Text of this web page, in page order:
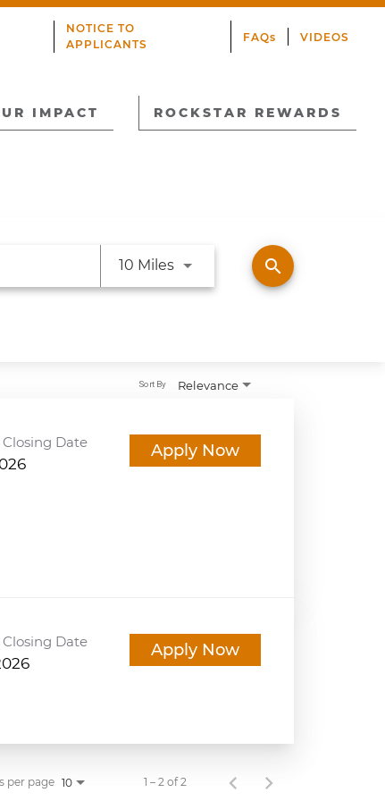
NOTICE TO
APPLICANTS
FAQs VIDEOS
IMPACT ROCKSTAR REWARDS
10 MilesUse LEFT and RIGHT arrow
search
Relevance
Sort By
Date Apply Now
Date Apply Now
per page 10 1 – 2 of 2